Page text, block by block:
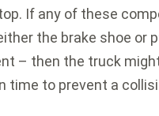
If any of these
the brake shoe or
– then the truck
time to prevent a